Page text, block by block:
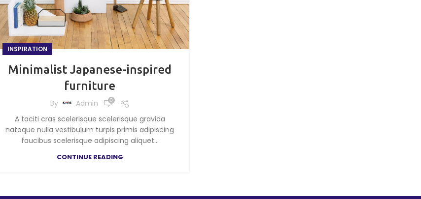
INSPIRATION
Minimalist Japanese-inspired
furniture
By Admin 0
A taciti cras scelerisque scelerisque gravida
natoque nulla vestibulum turpis primis adipiscing
faucibus scelerisque adipiscing aliquet...
CONTINUE READING